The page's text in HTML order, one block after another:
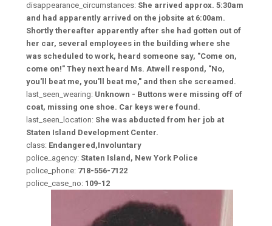
disappearance_circumstances: She arrived approx. 5:30am
and had apparently arrived on the jobsite at 6:00am.
Shortly thereafter apparently after she had gotten out of
her car, several employees in the building where she
was scheduled to work, heard someone say, "Come on,
come on!" They next heard Ms. Atwell respond, "No,
you'll beat me, you'll beat me," and then she screamed.
last_seen_wearing: Unknown - Buttons were missing off of
coat, missing one shoe. Car keys were found.
last_seen_location: She was abducted from her job at
Staten Island Development Center.
class: Endangered,Involuntary
police_agency: Staten Island, New York Police
police_phone: 718-556-7122
police_case_no: 109-12